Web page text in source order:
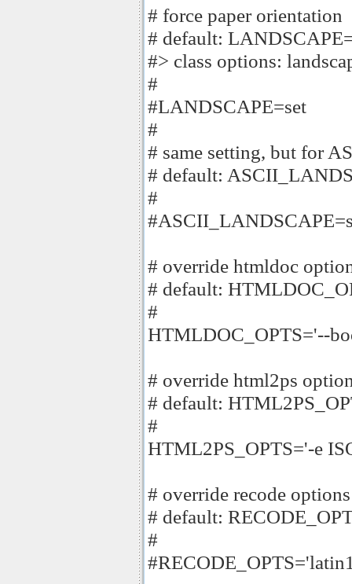
# force paper orientation
# default:
#> class options:
#
#LANDSCAPE=set
#
# same setting, but for
# default:
#
# override htmldoc
# default:
#
HTMLDOC_OPTS='--
# override html2ps
# default:
#
HTML2PS_OPTS='-e
# override recode options
# default:
#